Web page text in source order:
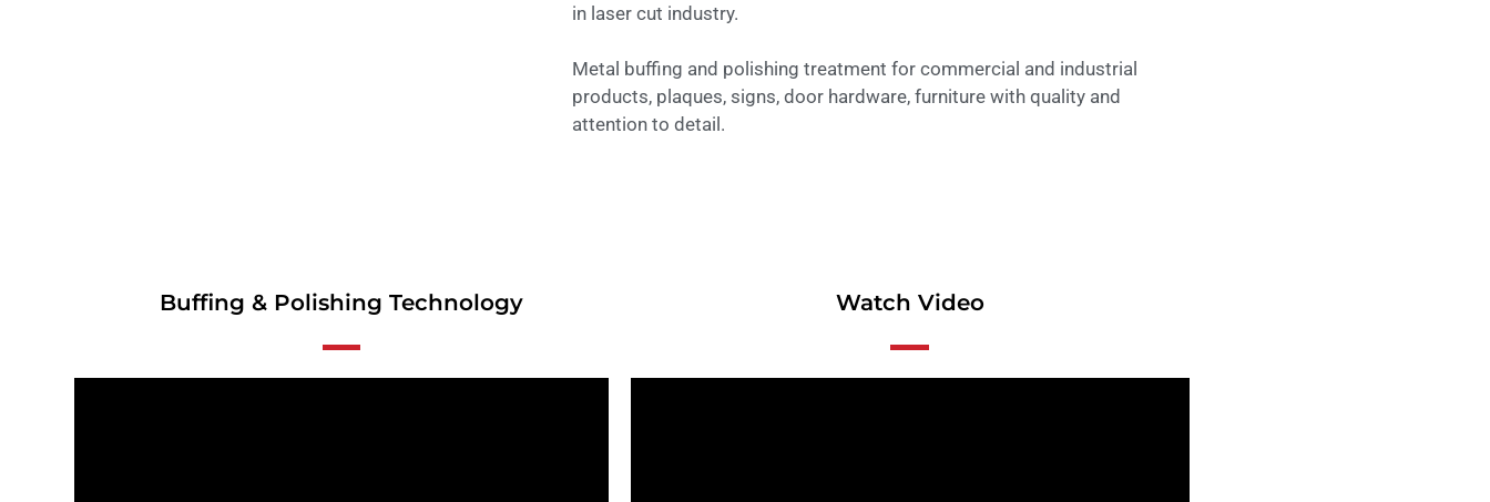
in laser cut industry.
Metal buffing and polishing treatment for commercial and industrial
products, plaques, signs, door hardware, furniture with quality and
attention to detail.
Buffing & Polishing Technology Watch Video